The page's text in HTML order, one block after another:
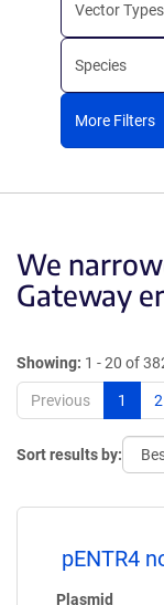
Vector Types
Species
More Filters
We
Gateway
Showing: 1 - 20 of
Previous 1 2
Sort results by:
pENTR4
Plasmid